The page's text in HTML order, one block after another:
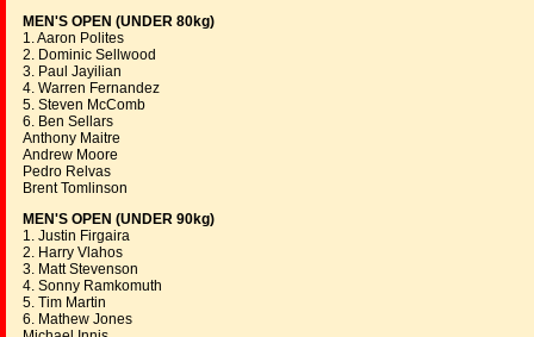
MEN'S OPEN (UNDER 80kg)
1. Aaron Polites
2. Dominic Sellwood
3. Paul Jayilian
4. Warren Fernandez
5. Steven McComb
6. Ben Sellars
Anthony Maitre
Andrew Moore
Pedro Relvas
Brent Tomlinson
MEN'S OPEN (UNDER 90kg)
1. Justin Firgaira
2. Harry Vlahos
3. Matt Stevenson
4. Sonny Ramkomuth
5. Tim Martin
6. Mathew Jones